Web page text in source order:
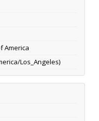
America
Los_Angeles)